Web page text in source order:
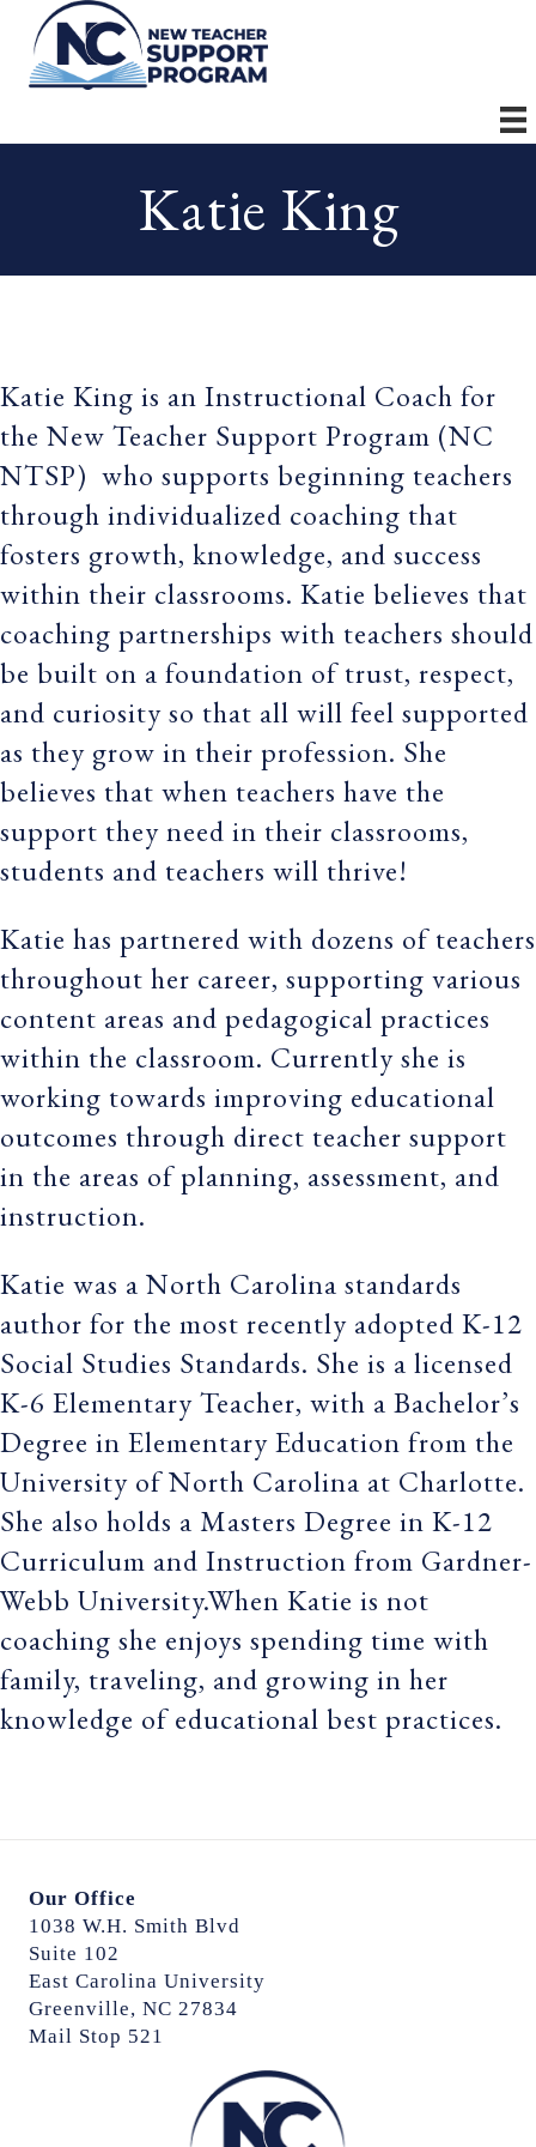
Katie King
Katie King is an Instructional Coach for
the New Teacher Support Program (NC
NTSP) who supports beginning teachers
through individualized coaching that
fosters growth, knowledge, and success
within their classrooms. Katie believes that
coaching partnerships with teachers should
be built on a foundation of trust, respect,
and curiosity so that all will feel supported
as they grow in their profession. She
believes that when teachers have the
support they need in their classrooms,
students and teachers will thrive!
Katie has partnered with dozens of teachers
throughout her career, supporting various
content areas and pedagogical practices
within the classroom. Currently she is
working towards improving educational
outcomes through direct teacher support
in the areas of planning, assessment, and
instruction.
Katie was a North Carolina standards
author for the most recently adopted K-12
Social Studies Standards. She is a licensed
K-6 Elementary Teacher, with a Bachelor’s
Degree in Elementary Education from the
University of North Carolina at Charlotte.
She also holds a Masters Degree in K-12
Curriculum and Instruction from Gardner-
Webb University.When Katie is not
coaching she enjoys spending time with
family, traveling, and growing in her
knowledge of educational best practices.
Our Office
1038 W.H. Smith Blvd
Suite 102
East Carolina University
Greenville, NC 27834
Mail Stop 521